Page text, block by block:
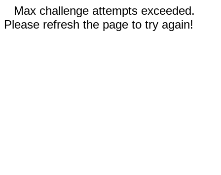
Max challenge attempts exceeded.
Please refresh the page to try again!